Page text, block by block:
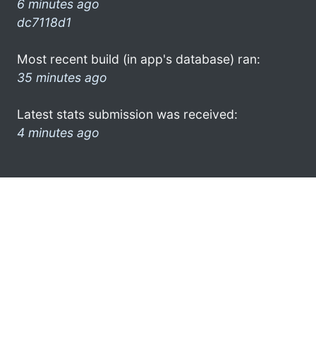
6 minutes ago
dc7118d1
Most recent build (in app's database) ran:
35 minutes ago
Latest stats submission was received:
4 minutes ago